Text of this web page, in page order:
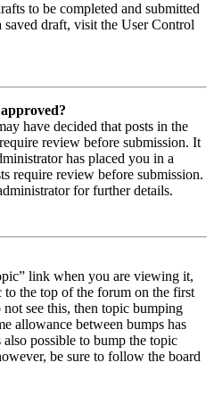
to be completed and submitted
saved draft, visit the User Control
have decided that posts in the
review before submission. It
has placed you in a
require review before submission.
for further details.
link when you are viewing it,
to the top of the forum on the first
see this, then topic bumping
allowance between bumps has
possible to bump the topic
be sure to follow the board